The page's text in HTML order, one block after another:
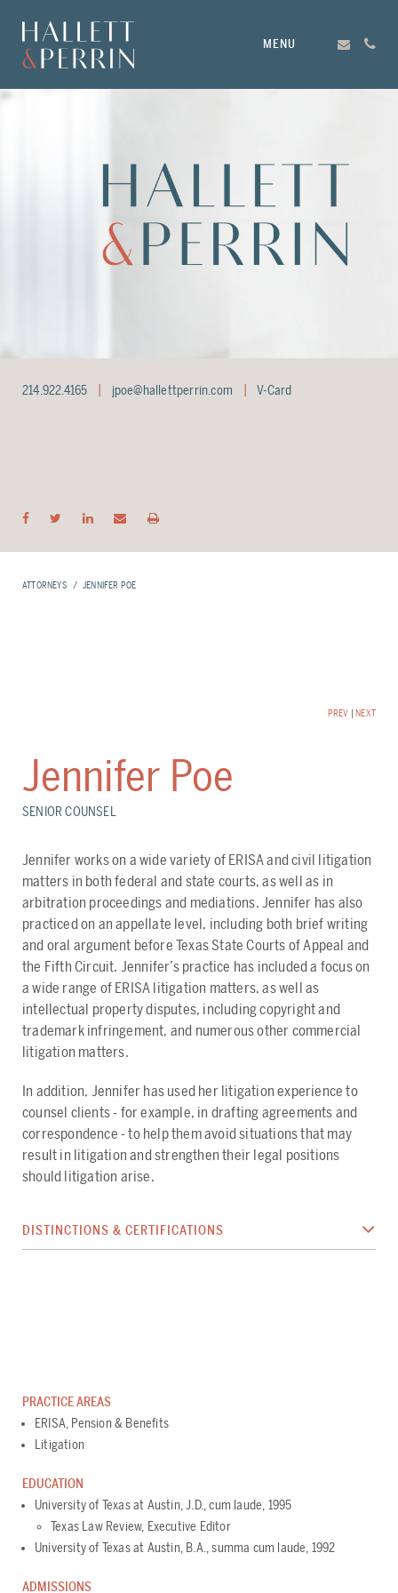
MENU
214.922.4165 jpoe@hallettperrin.com V-Card
ATTORNEYS JENNIFER POE
PREV NEXT
Jennifer Poe
SENIOR COUNSEL
​Jennifer works on a wide variety of ERISA and civil litigation
matters in both federal and state courts, as well as in
arbitration proceedings and mediations. Jennifer has also
practiced on an appellate level, including both brief writing
and oral argument before Texas State Courts of Appeal and
the Fifth Circuit. Jennifer’s practice has included a focus on
a wide range of ERISA litigation matters, as well as
intellectual property disputes, including copyright and
trademark infringement, and numerous other commercial
litigation matters.
In addition, Jennifer has used her litigation experience to
counsel clients - for example, in drafting agreements and
correspondence - to help them avoid situations that may
result in litigation and strengthen their legal positions
should litigation arise.
DISTINCTIONS & CERTIFICATIONS
PRACTICE AREAS
ERISA, Pension & Benefits
Litigation
EDUCATION
University of Texas at Austin, J.D., cum laude, 1995
Texas Law Review, Executive Editor
University of Texas at Austin, B.A., summa cum laude, 1992
ADMISSIONS